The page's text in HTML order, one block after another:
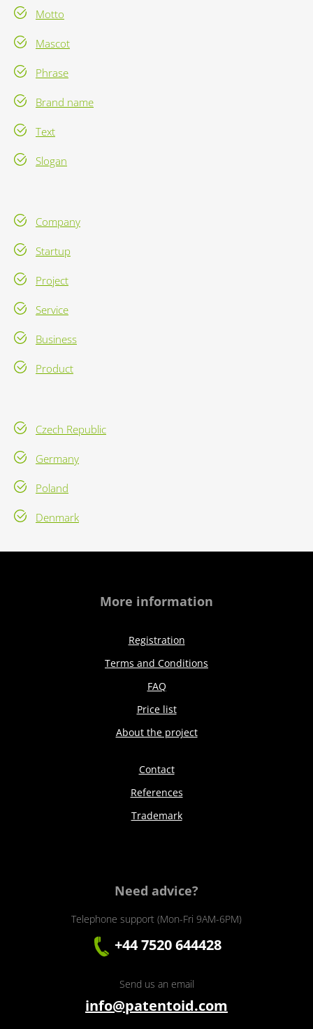
Motto
Mascot
Phrase
Brand name
Text
Slogan
Company
Startup
Project
Service
Business
Product
Czech Republic
Germany
Poland
Denmark
More information
Registration
Terms and Conditions
FAQ
Price list
About the project
Contact
References
Trademark
Need advice?
Telephone support (Mon-Fri 9AM-6PM)
+44 7520 644428
Send us an email
info@patentoid.com